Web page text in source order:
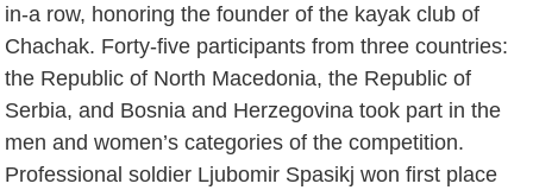
in-a row, honoring the founder of the kayak club of
Chachak. Forty-five participants from three countries:
the Republic of North Macedonia, the Republic of
Serbia, and Bosnia and Herzegovina took part in the
men and women’s categories of the competition.
Professional soldier Ljubomir Spasikj won first place